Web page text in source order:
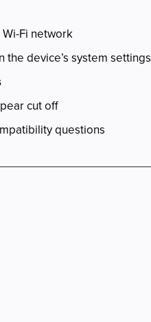
Fi network
device’s system settings
cut off
questions